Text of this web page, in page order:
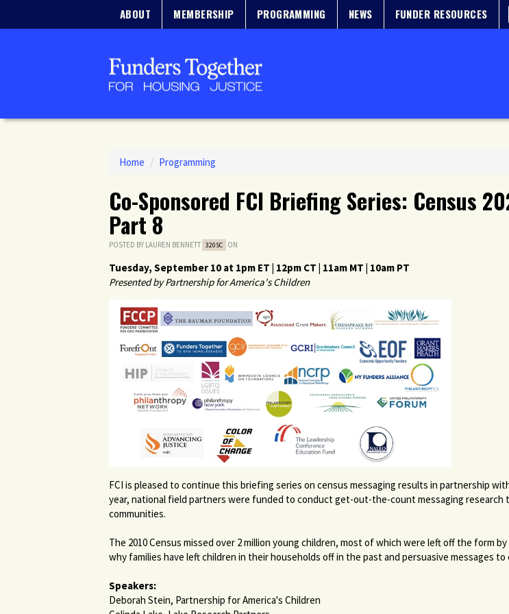
ABOUT MEMBERSHIP PROGRAMMING NEWS FUNDER RESOURCES
Home / Programming
Co-Sponsored FCI Briefing Series: Census
Part 8
POSTED BY LAUREN BENNETT 320SC ON
Tuesday, September 10 at 1pm ET | 12pm CT | 11am MT | 10am PT
Presented byPartnership for America's Children
FCI is pleased to continue this briefing series on census messaging results in partnership
year, national field partners were funded to conduct get-out-the-count messaging
communities.
The 2010 Census missed over 2 million young children, most of which were left off the form
why families have left children in their households off in the past and persuasive messages
Speakers:
Deborah Stein, Partnership for America's Children